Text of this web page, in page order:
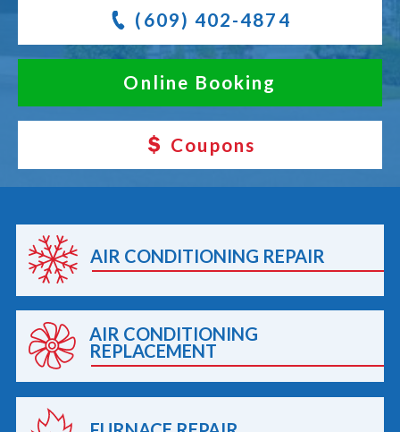
(609) 402-4874
Online Booking
Coupons
AIR CONDITIONING REPAIR
AIR CONDITIONING
REPLACEMENT